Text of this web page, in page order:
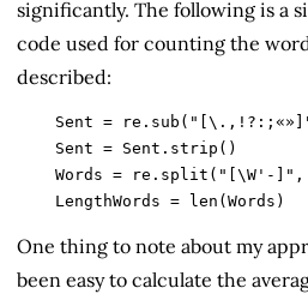
significantly. The following is a
code used for counting the
described:
Sent =
Sent = Sent.strip()
Words = re.split("[\W'-]",
LengthWords = len(Words)
One thing to note about my
been easy to calculate the